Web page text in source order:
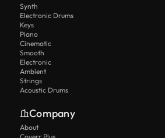
Synth
Electronic Drums
Keys
Piano
Cinematic
Smooth
Electronic
Ambient
Strings
Acoustic Drums
Company
About